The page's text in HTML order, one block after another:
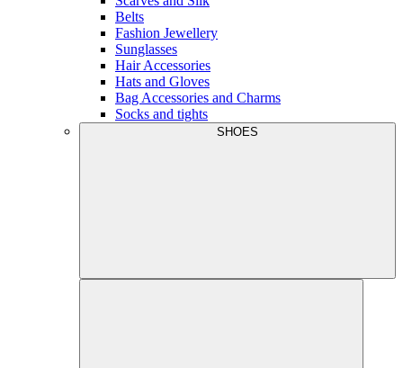
Belts
Fashion Jewellery
Sunglasses
Hair Accessories
Hats and Gloves
Bag Accessories and Charms
Socks and tights
SHOES